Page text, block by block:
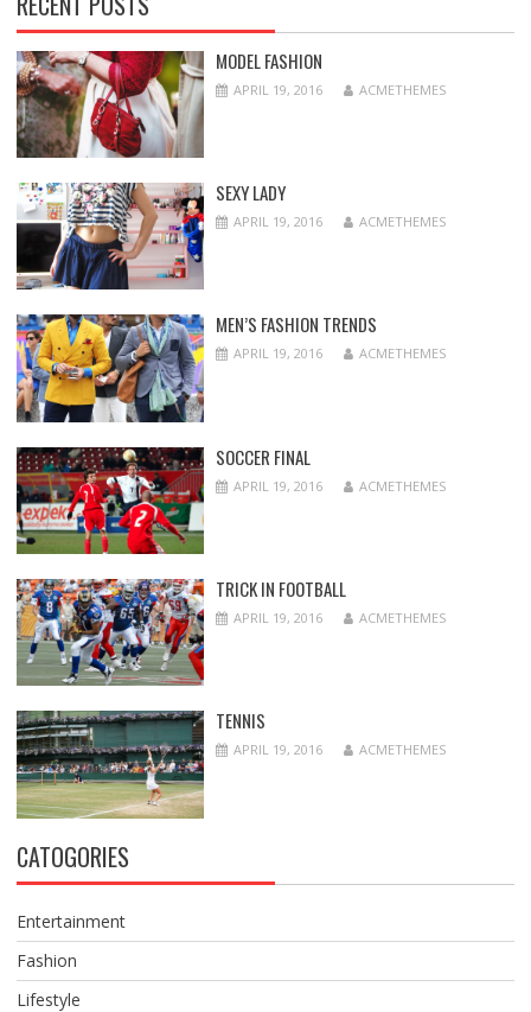
MODEL FASHION
APRIL 19, 2016 ACMETHEMES
SEXY LADY
APRIL 19, 2016 ACMETHEMES
MEN’S FASHION TRENDS
APRIL 19, 2016 ACMETHEMES
SOCCER FINAL
APRIL 19, 2016 ACMETHEMES
TRICK IN FOOTBALL
APRIL 19, 2016 ACMETHEMES
TENNIS
APRIL 19, 2016 ACMETHEMES
CATOGORIES
Entertainment
Fashion
Lifestyle